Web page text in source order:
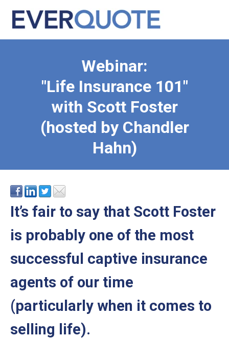
Webinar:
"Life Insurance 101"
with Scott Foster
(hosted by Chandler
Hahn)
It’s fair to say that Scott Foster
is probably one of the most
successful captive insurance
agents of our time
(particularly when it comes to
selling life).